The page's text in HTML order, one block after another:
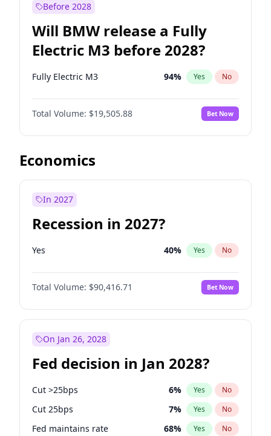
Before 2028
Will BMW release a Fully
Electric M3 before 2028?
Fully Electric M3 94% Yes No
Total Volume: $19,505.88 Bet Now
Economics
In 2027
Recession in 2027?
Yes 40% Yes No
Total Volume: $90,416.71 Bet Now
On Jan 26, 2028
Fed decision in Jan 2028?
Cut >25bps 6% Yes No
Cut 25bps 7% Yes No
Fed maintains rate 68% Yes No